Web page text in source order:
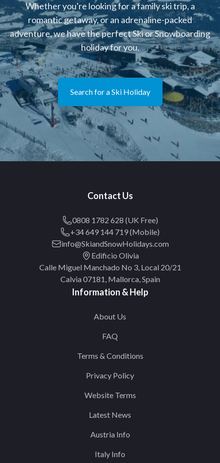
Whether you're looking for a family ski trip, a
romantic getaway, or an adrenaline-packed
adventure, we have the perfect Ski or Snowboarding
holiday for you.
Search for a Ski Holiday
Contact Us
0808 1782 628 (UK Free)
+34 649 144 719 (Mobile)
info@SkiandSnowHolidays.com
Edificio Olivia
Calle Miguel Manchado No 3, Local 20/21
Calvia 07181, Mallorca, Spain
Information & Help
About Us
FAQ
Terms & Conditions
Privacy Policy
Website Terms
Latest News
Austria Info
Italy Info